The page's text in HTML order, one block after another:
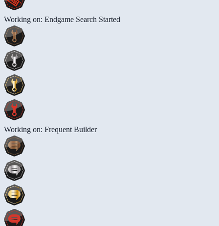
Working on: Endgame Search Started
Working on: Frequent Builder